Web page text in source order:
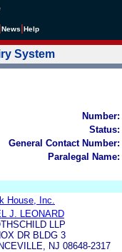
News Help
System
Number:
Status:
General Contact Number:
Paralegal Name:
House, Inc.
J. LEONARD
LLP
DR BLDG 3
NJ 08648-2317